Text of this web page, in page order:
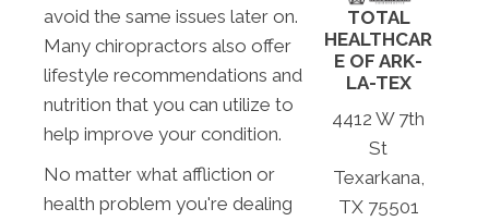
avoid the same issues later on.
Many chiropractors also offer
lifestyle recommendations and
nutrition that you can utilize to
help improve your condition.
No matter what affliction or
health problem you're dealing
TOTAL
HEALTHCAR
E OF ARK-
LA-TEX
4412 W 7th
St
Texarkana,
TX 75501